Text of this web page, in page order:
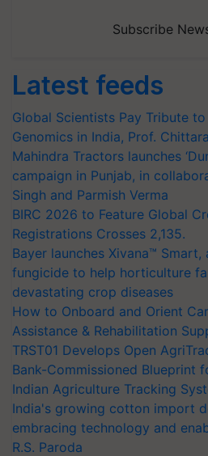
Subscribe
Latest feeds
Global Scientists Pay Tribute
Genomics in India, Prof.
Mahindra Tractors launches
campaign in Punjab, in
Singh and Parmish Verma
BIRC 2026 to Feature Global
Registrations Crosses 2,135.
Bayer launches Xivana™
fungicide to help horticulture
devastating crop diseases
How to Onboard and Orient
Assistance & Rehabilitation
TRST01 Develops Open
Bank-Commissioned Blueprint
Indian Agriculture Tracking
India's growing cotton import
embracing technology and
R.S. Paroda